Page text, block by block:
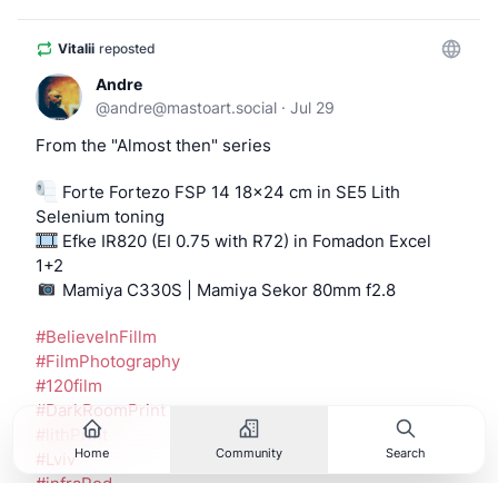
Vitalii reposted
Andre
@andre@mastoart.social · Jul 29
From the "Almost then" series
Forte Fortezo FSP 14 18x24 cm in SE5 Lith
Selenium toning
Efke IR820 (EI 0.75 with R72) in Fomadon Excel
1+2
Mamiya C330S | Mamiya Sekor 80mm f2.8
#BelieveInFillm
#FilmPhotography
#120film
#DarkRoomPrint
lithPrint
#Lviv Home Community Search